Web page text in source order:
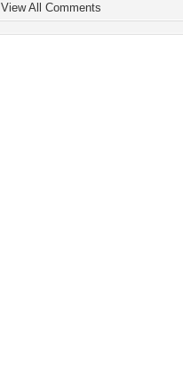
View All Comments